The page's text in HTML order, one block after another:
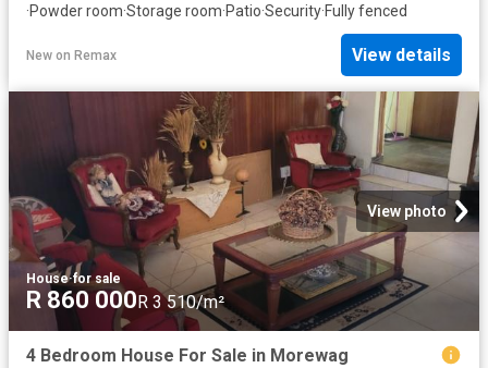
·Powder room·Storage room·Patio·Security·Fully fenced
New on Remax View details
View photo
House·for sale
R 860 000 R 3 510/m²
4 Bedroom House For Sale in Morewag